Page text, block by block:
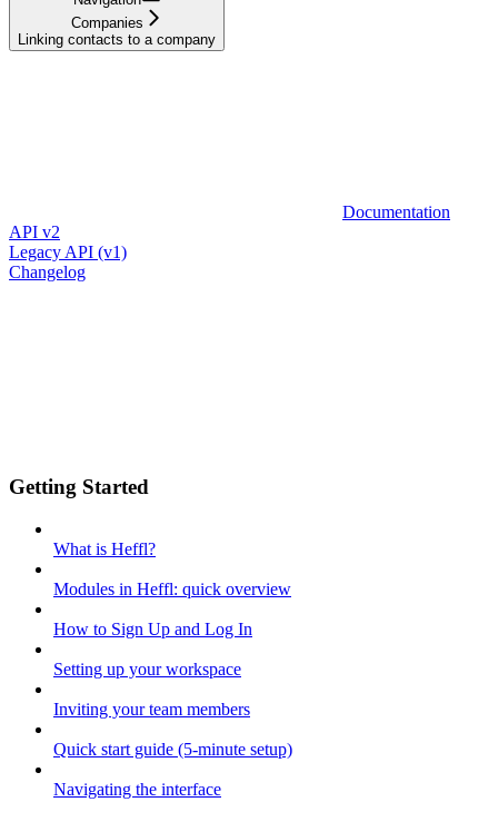
Companies
Linking contacts to a company
Documentation
API v2
Legacy API (v1)
Changelog
Getting Started
What is Heffl?
Modules in Heffl: quick overview
How to Sign Up and Log In
Setting up your workspace
Inviting your team members
Quick start guide (5-minute setup)
Navigating the interface